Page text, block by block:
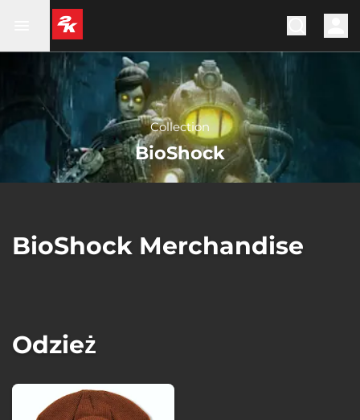
Collection
BioShock
BioShock Merchandise
Odzież